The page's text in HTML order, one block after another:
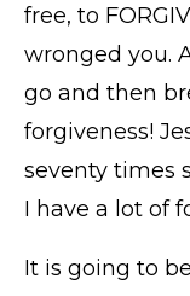
free, to
wronged you.
go and then
forgiveness!
seventy times
I have a lot of
It is going to